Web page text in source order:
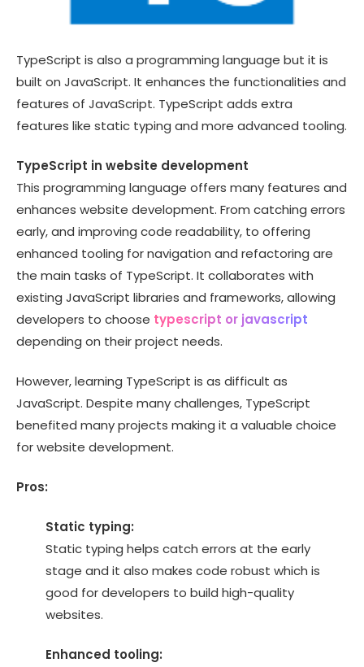
TypeScript is also a programming language but it is
built on JavaScript. It enhances the functionalities and
features of JavaScript. TypeScript adds extra
features like static typing and more advanced tooling.
TypeScript in website development
This programming language offers many features and
enhances website development. From catching errors
early, and improving code readability, to offering
enhanced tooling for navigation and refactoring are
the main tasks of TypeScript. It collaborates with
existing JavaScript libraries and frameworks, allowing
developers to choose typescript or javascript
depending on their project needs.
However, learning TypeScript is as difficult as
JavaScript. Despite many challenges, TypeScript
benefited many projects making it a valuable choice
for website development.
Pros:
Static typing:
Static typing helps catch errors at the early
stage and it also makes code robust which is
good for developers to build high-quality
websites.
Enhanced tooling: